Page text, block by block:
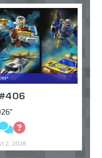
Discuss
Ask
2, 2026